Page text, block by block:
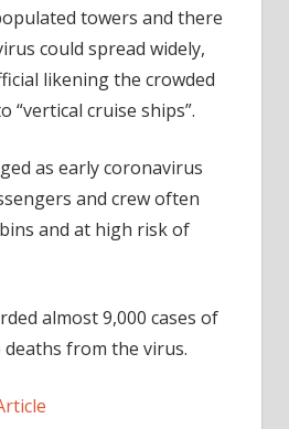
towers and there
could spread widely,
likening the crowded
“vertical cruise ships”.
as early coronavirus
and crew often
and at high risk of
almost 9,000 cases of
deaths from the virus.